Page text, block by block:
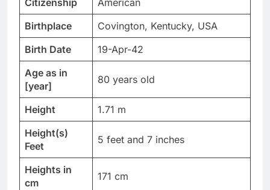
Citizenship
American
Birthplace
Covington, Kentucky, USA
Birth Date
19-Apr-42
Age as in
[year]
80 years old
Height
1.71 m
Height(s)
Feet
5 feet and 7 inches
Heights in
cm
171 cm